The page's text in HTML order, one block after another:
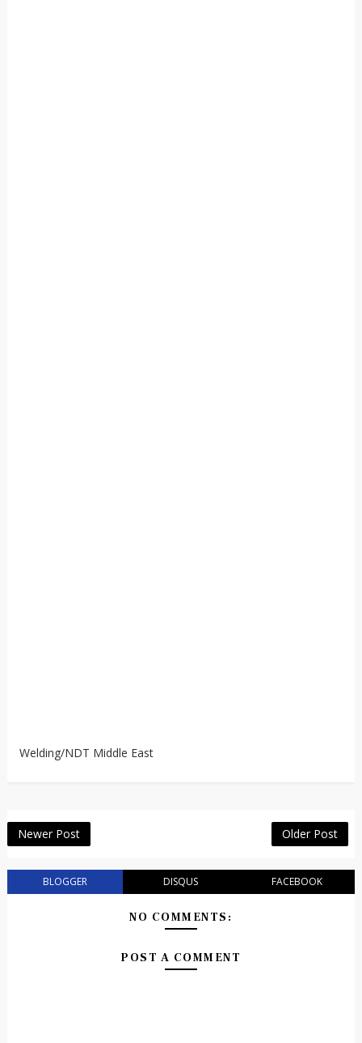
Welding/NDT Middle East
Newer Post Older Post
BLOGGER DISQUS FACEBOOK
NO COMMENTS:
POST A COMMENT